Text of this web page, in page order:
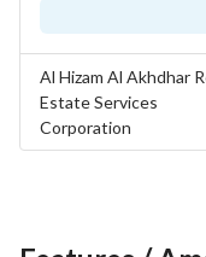
Al Hizam Al Akhdhar
Estate Services
Corporation